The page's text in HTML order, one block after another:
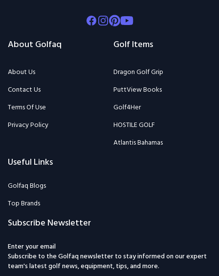
Facebook
Instagram
Pinterest
Youtube
About Golfaq
About Us
Contact Us
Terms Of Use
Privacy Policy
Golf Items
Dragon Golf Grip
PuttView Books
Golf4Her
HOSTILE GOLF
Atlantis Bahamas
Useful Links
Golfaq Blogs
Top Brands
Subscribe Newsletter
Enter your email
Subscribe to the Golfaq newsletter to stay informed on our expert
team's latest golf news, equipment, tips, and more.